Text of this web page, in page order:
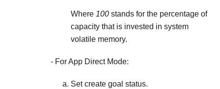
Where 100 stands for the percentage of
capacity that is invested in system
volatile memory.
For App Direct Mode:
Set create goal status.